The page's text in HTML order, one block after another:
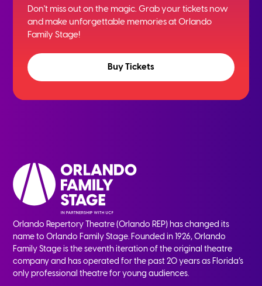
Don't miss out on the magic. Grab your tickets now
andmake unforgettable memories at Orlando
Family Stage!
Buy Tickets
Orlando Repertory Theatre (Orlando REP) has changed its
name to Orlando Family Stage. Founded in 1926, Orlando
Family Stage is the seventh iteration of the original theatre
company and has operated for the past 20 years as Florida’s
only professional theatre for young audiences.